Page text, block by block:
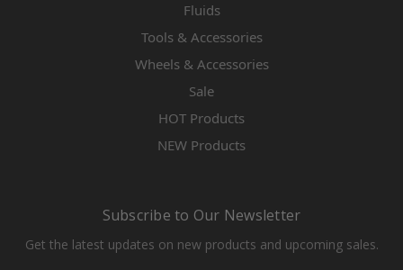
Fluids
Tools & Accessories
Wheels & Accessories
Sale
HOT Products
NEW Products
Subscribe to Our Newsletter
Get the latest updates on new products and upcoming sales.